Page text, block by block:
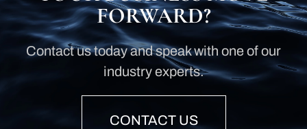
FORWARD?
Contact us today and speak with one of our
industry experts.
CONTACT US